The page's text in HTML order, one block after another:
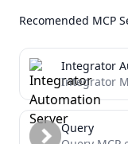
Recomended MCP
Integrator
Integrator
Query